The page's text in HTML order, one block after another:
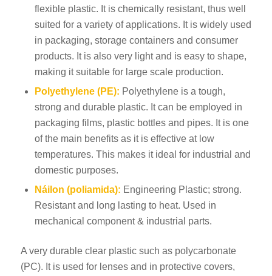
flexible plastic. It is chemically resistant, thus well
suited for a variety of applications. It is widely used
in packaging, storage containers and consumer
products. It is also very light and is easy to shape,
making it suitable for large scale production.
Polyethylene (PE): Polyethylene is a tough,
strong and durable plastic. It can be employed in
packaging films, plastic bottles and pipes. It is one
of the main benefits as it is effective at low
temperatures. This makes it ideal for industrial and
domestic purposes.
Náilon (poliamida): Engineering Plastic; strong.
Resistant and long lasting to heat. Used in
mechanical component & industrial parts.
A very durable clear plastic such as polycarbonate
(PC). It is used for lenses and in protective covers,